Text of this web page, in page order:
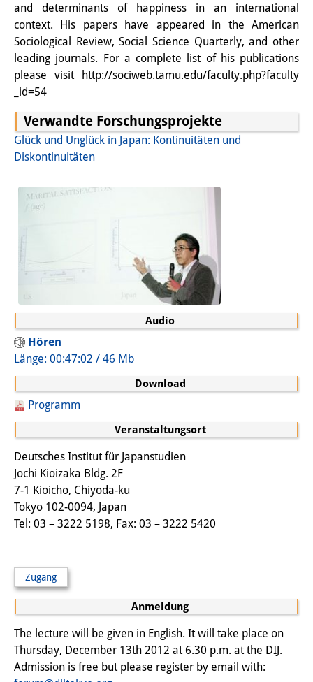
Symposien und Konferenzen
Workshops
Sonstige Veranstaltungen
Publikationsübersicht
Contemporary Japan
DIJ Monographienreihe
DIJ Working Papers
DIJ Newsletter
DIJ Videos
Miscellanea
Podcasts
Frühere Publikationsreihen
Bibliothek
Die Bibliothek ist für die
Öffentlichkeit zugänglich.
Bitte melden Sie sich vorher an.
Information
Bandō-Sammlung
Dreisprachiges Glossar der
Demographie
Universitäre Sondersammlungen in
Japan
Audio
Hören
Länge: 00:47:02 / 46 Mb
Download
Programm
Veranstaltungsort
Deutsches Institut für Japanstudien
Jochi Kioizaka Bldg. 2F
7-1 Kioicho, Chiyoda-ku
Tokyo 102-0094, Japan
Tel: 03 – 3222 5198, Fax: 03 – 3222 5420
Zugang
Anmeldung
The lecture will be given in English. It will take place on
Thursday, December 13th 2012 at 6.30 p.m. at the DIJ.
Admission is free but please register by email with:
and determinants of happiness in an international
context. His papers have appeared in the American
Sociological Review, Social Science Quarterly, and other
leading journals. For a complete list of his publications
please visit http://sociweb.tamu.edu/faculty.php?faculty
_id=54
Verwandte Forschungsprojekte
Glück und Unglück in Japan: Kontinuitäten und
Diskontinuitäten